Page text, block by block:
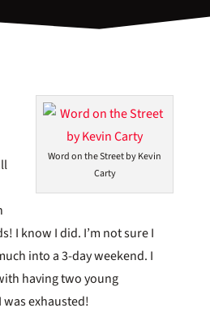
Word on the Street by Kevin
Carty
I know I did. I’m not sure I
into a 3-day weekend. I
having two young
was exhausted!